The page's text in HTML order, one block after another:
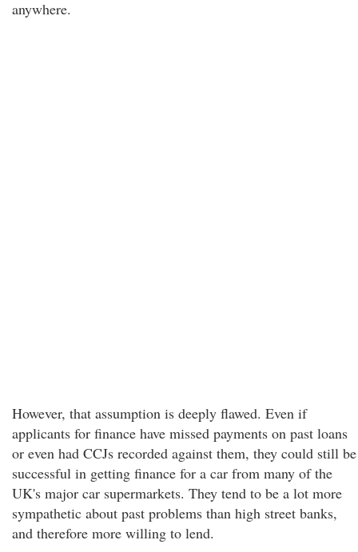
anywhere.
However, that assumption is deeply flawed. Even if
applicants for finance have missed payments on past loans
or even had CCJs recorded against them, they could still be
successful in getting finance for a car from many of the
UK's major car supermarkets. They tend to be a lot more
sympathetic about past problems than high street banks,
and therefore more willing to lend.